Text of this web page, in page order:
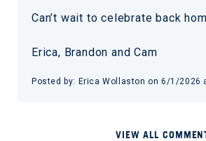
Can’t wait to celebrate back
Erica, Brandon and Cam
Posted by: Erica Wollaston on 6/1/2026
VIEW ALL